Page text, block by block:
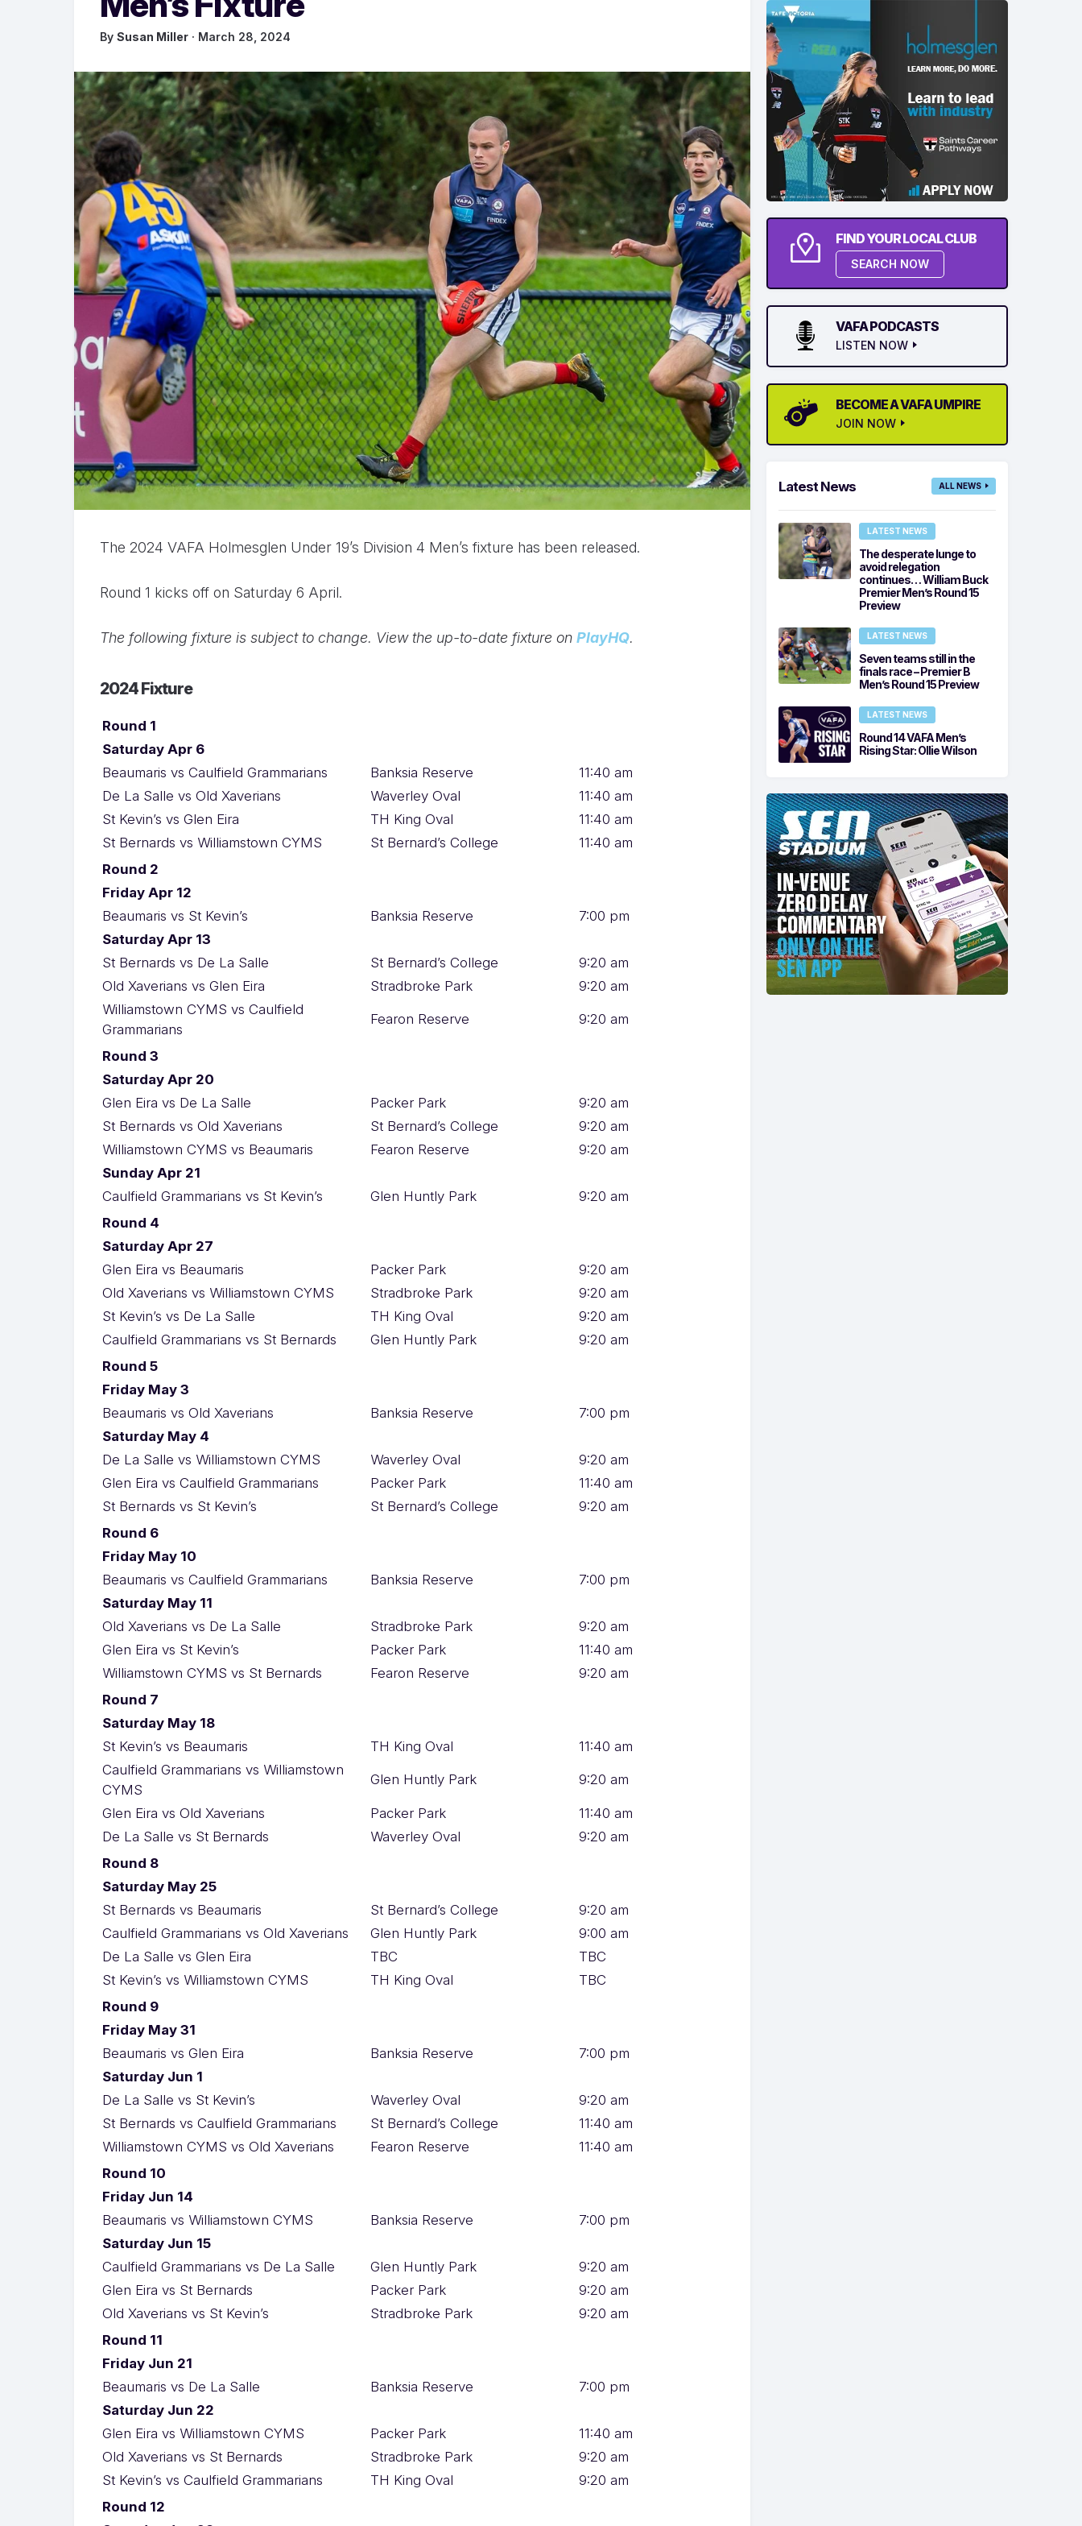
By Susan Miller · March 28, 2024
The 2024 VAFA Holmesglen Under 19’s Division 4 Men’s fixture has been released.
Round 1 kicks off on Saturday 6 April.
The following fixture is subject to change. View the up-to-date fixture on PlayHQ.
2024 Fixture
Round 1
Saturday Apr 6
Beaumaris vs Caulfield Grammarians
Banksia Reserve
11:40 am
De La Salle vs Old Xaverians
Waverley Oval
11:40 am
St Kevin’s vs Glen Eira
TH King Oval
11:40 am
St Bernards vs Williamstown CYMS
St Bernard’s College
11:40 am
Round 2
Friday Apr 12
Beaumaris vs St Kevin’s
Banksia Reserve
7:00 pm
Saturday Apr 13
St Bernards vs De La Salle
St Bernard’s College
9:20 am
Old Xaverians vs Glen Eira
Stradbroke Park
9:20 am
Williamstown CYMS vs Caulfield
Grammarians
Fearon Reserve 9:20 am
Round 3
Saturday Apr 20
Glen Eira vs De La Salle
Packer Park
9:20 am
St Bernards vs Old Xaverians
St Bernard’s College
9:20 am
Williamstown CYMS vs Beaumaris
Fearon Reserve
9:20 am
Sunday Apr 21
Caulfield Grammarians vs St Kevin’s
Glen Huntly Park
9:20 am
Round 4
Saturday Apr 27
Glen Eira vs Beaumaris
Packer Park
9:20 am
Old Xaverians vs Williamstown CYMS
Stradbroke Park
9:20 am
St Kevin’s vs De La Salle
TH King Oval
9:20 am
Caulfield Grammarians vs St Bernards
Glen Huntly Park
9:20 am
Round 5
Friday May 3
Beaumaris vs Old Xaverians
Banksia Reserve
7:00 pm
Saturday May 4
De La Salle vs Williamstown CYMS
Waverley Oval
9:20 am
Glen Eira vs Caulfield Grammarians
Packer Park
11:40 am
St Bernards vs St Kevin’s
St Bernard’s College
9:20 am
Round 6
Friday May 10
Beaumaris vs Caulfield Grammarians
Banksia Reserve
7:00 pm
Saturday May 11
Old Xaverians vs De La Salle
Stradbroke Park
9:20 am
Glen Eira vs St Kevin’s
Packer Park
11:40 am
Williamstown CYMS vs St Bernards
Fearon Reserve
9:20 am
Round 7
Saturday May 18
St Kevin’s vs Beaumaris
TH King Oval
11:40 am
Caulfield Grammarians vs Williamstown
CYMS
Glen Huntly Park 9:20 am
Glen Eira vs Old Xaverians Packer Park
11:40 am
De La Salle vs St Bernards
Waverley Oval
9:20 am
Round 8
Saturday May 25
St Bernards vs Beaumaris
St Bernard’s College
9:20 am
Caulfield Grammarians vs Old Xaverians
Glen Huntly Park
9:00 am
De La Salle vs Glen Eira
TBC
TBC
St Kevin’s vs Williamstown CYMS
TH King Oval
TBC
Round 9
Friday May 31
Beaumaris vs Glen Eira
Banksia Reserve
7:00 pm
Saturday Jun 1
De La Salle vs St Kevin’s
Waverley Oval
9:20 am
St Bernards vs Caulfield Grammarians
St Bernard’s College
11:40 am
Williamstown CYMS vs Old Xaverians
Fearon Reserve
11:40 am
Round 10
Friday Jun 14
Beaumaris vs Williamstown CYMS
Banksia Reserve
7:00 pm
Saturday Jun 15
Caulfield Grammarians vs De La Salle
Glen Huntly Park
9:20 am
Glen Eira vs St Bernards
Packer Park
9:20 am
Old Xaverians vs St Kevin’s
Stradbroke Park
9:20 am
Round 11
Friday Jun 21
Beaumaris vs De La Salle
Banksia Reserve
7:00 pm
Saturday Jun 22
Glen Eira vs Williamstown CYMS
Packer Park
11:40 am
Old Xaverians vs St Bernards
Stradbroke Park
9:20 am
St Kevin’s vs Caulfield Grammarians
TH King Oval
9:20 am
Round 12
FIND YOUR LOCAL CLUB
SEARCH NOW
VAFA PODCASTS
LISTEN NOW
BECOME A VAFA UMPIRE
JOIN NOW
Latest News ALL NEWS
LATEST NEWS
The desperate lunge to
avoid relegation
continues… William Buck
Premier Men’s Round 15
Preview
LATEST NEWS
Seven teams still in the
finals race – Premier B
Men’s Round 15 Preview
LATEST NEWS
Round 14 VAFA Men’s
Rising Star: Ollie Wilson